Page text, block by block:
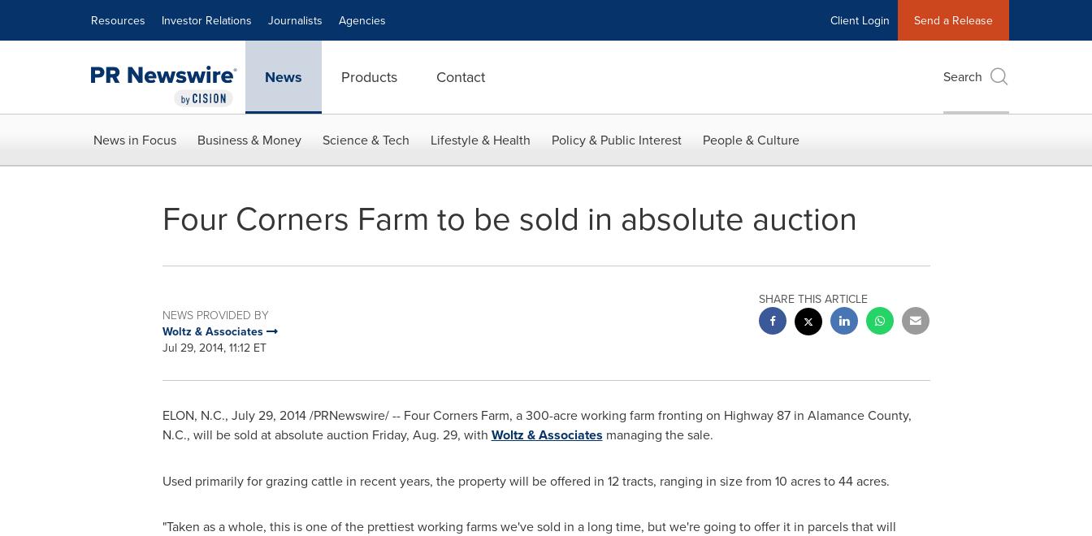
Resources Investor Relations Journalists Agencies Client Login Send a Release
News Products Contact Search
News in Focus Business & Money Science & Tech Lifestyle & Health Policy & Public Interest People & Culture
Four Corners Farm to be sold in absolute auction
NEWS PROVIDED BY
Woltz & Associates
Jul 29, 2014, 11:12 ET
SHARE THIS ARTICLE
ELON, N.C., July 29, 2014/PRNewswire/ -- Four Corners Farm, a 300-acre working farm fronting on Highway 87 in Alamance County,
N.C., will be sold at absolute auction Friday, Aug. 29, with Woltz & Associates managing the sale.
Used primarily for grazing cattle in recent years, the property will be offered in 12 tracts, ranging in size from 10 acres to 44 acres.
"Taken as a whole, this is one of the prettiest working farms we've sold in a long time, but we're going to offer it in parcels that will